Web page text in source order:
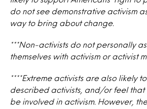
do not see demonstrative activism
way to bring about change.
***Non-activists do not personally
themselves with activism or activist
****Extreme activists are also likely
described activists, and/or feel that
be involved in activism. However,